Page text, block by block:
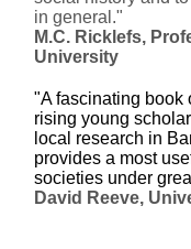
in general."
M.C. Ricklefs,
University
"A fascinating book
rising young
local research in
provides a most
societies under
David Reeve,